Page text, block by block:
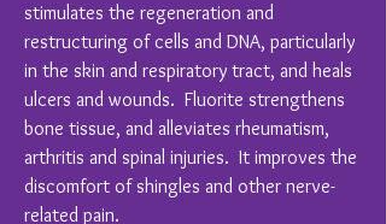
stimulates the regeneration and
restructuring of cells and DNA, particularly
in the skin and respiratory tract, and heals
ulcers and wounds. Fluorite strengthens
bone tissue, and alleviates rheumatism,
arthritis and spinal injuries. It improves the
discomfort of shingles and other nerve-
related pain.